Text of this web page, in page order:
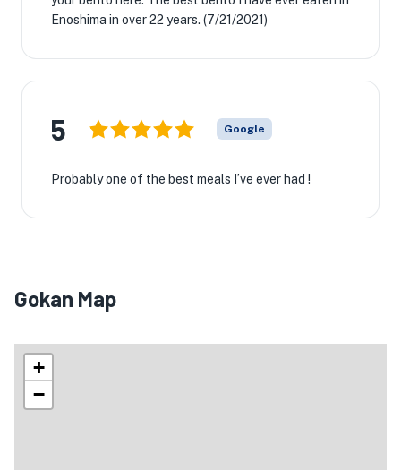
Enoshima in over 22 years. (7/21/2021)
5 Google
Probably one of the best meals I’ve ever had !
Gokan Map
+
−